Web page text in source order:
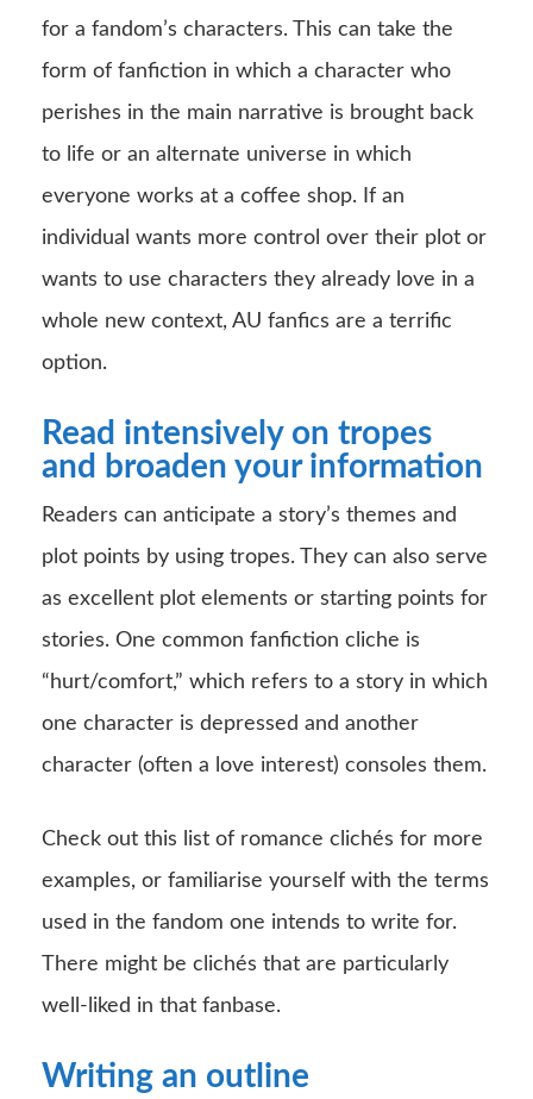
for a fandom’s characters. This can take the
form of fanfiction in which a character who
perishes in the main narrative is brought back
to life or an alternate universe in which
everyone works at a coffee shop. If an
individual wants more control over their plot or
wants to use characters they already love in a
whole new context, AU fanfics are a terrific
option.
Read intensively on tropes
and broaden your information
Readers can anticipate a story’s themes and
plot points by using tropes. They can also serve
as excellent plot elements or starting points for
stories. One common fanfiction cliche is
“hurt/comfort,” which refers to a story in which
one character is depressed and another
character (often a love interest) consoles them.
Check out this list of romance clichés for more
examples, or familiarise yourself with the terms
used in the fandom one intends to write for.
There might be clichés that are particularly
well-liked in that fanbase.
Writing an outline